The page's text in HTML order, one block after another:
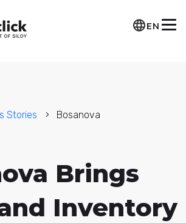
EN
Stories Bosanova
Brings
Inventory